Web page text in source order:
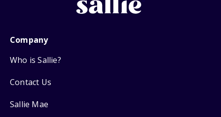
Company
Who is Sallie?
Contact Us
Sallie Mae